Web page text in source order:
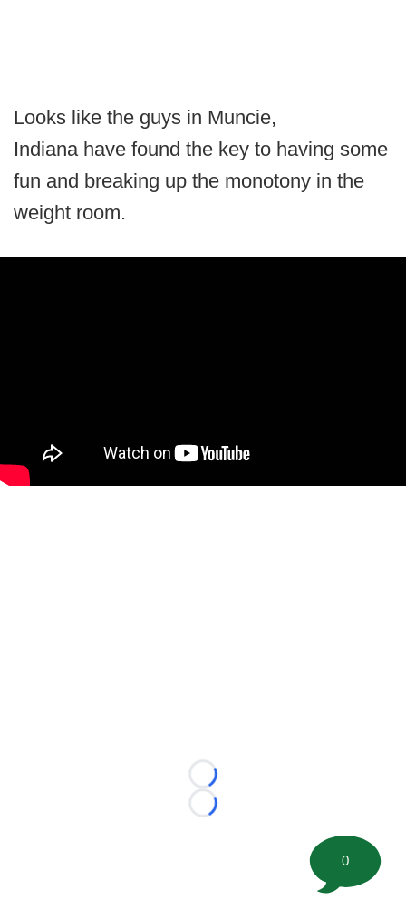
Looks like the guys in Muncie,
Indiana have found the key to having some
fun and breaking up the monotony in the
weight room.
Loading...
Loading...
0